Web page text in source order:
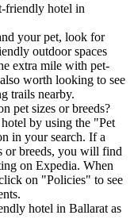
friendly hotel in
your pet, look for
outdoor spaces
extra mile with pet-
worth looking to see
trails nearby.
pet sizes or breeds?
by using the "Pet
in your search. If a
or breeds, you will find
on Expedia. When
on "Policies" to see
hotel in Ballarat as